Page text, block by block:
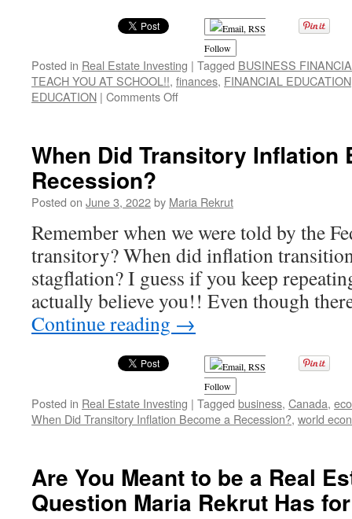
Follow
Posted in Real Estate Investing | Tagged BUSINESS
TEACH YOU AT SCHOOL!!, finances, FINANCIAL EDUCATION
EDUCATION | Comments Offon
LITERACY!
WHAT
TEACH
AT
SCHOOL!!
When Did Transitory Inflation
Recession?
Posted on June 3, 2022by Maria Rekrut
Remember when we were told by the
transitory? When did inflation
stagflation? I guess if you keep
actually believe you!! Even though
Continue reading →
Follow
Posted in Real Estate Investing | Tagged business, Canada,
When Did Transitory Inflation Become a Recession?, world
Are You Meant to be a Real
Question Maria Rekrut Has